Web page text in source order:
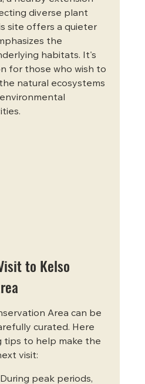
diverse plant
site offers a quieter
the
habitats. It's
for those who wish to
natural ecosystems
to Kelso
Area can be
curated. Here
tips to help make the
visit:
peak periods,